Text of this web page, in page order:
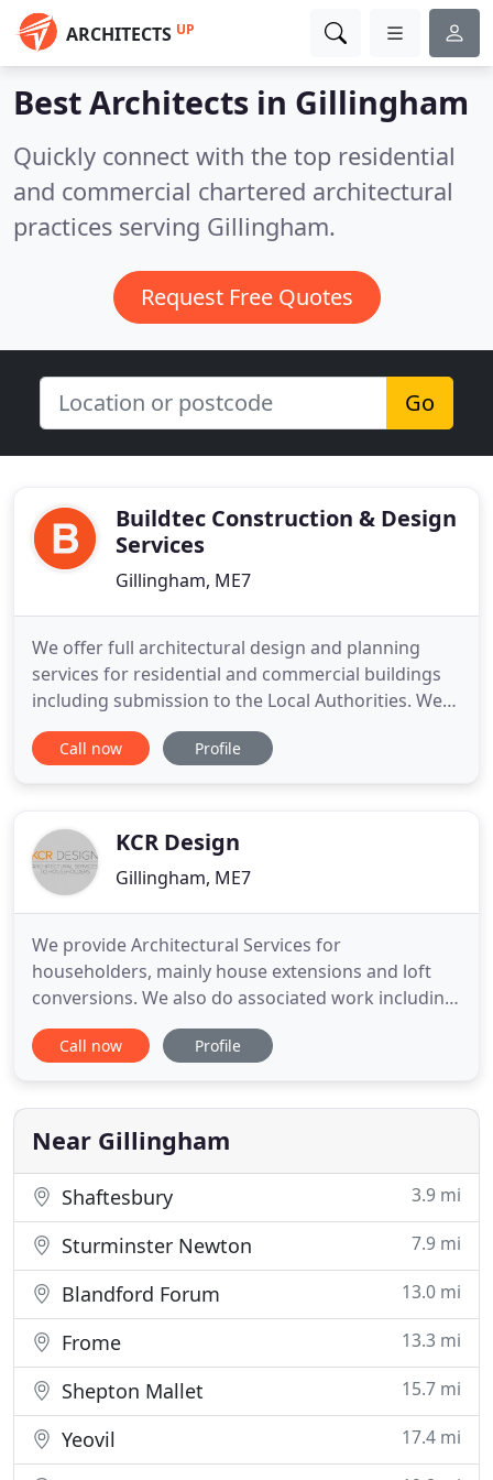
ARCHITECTS UP
Best Architects in Gillingham
Quickly connect with the top residential
and commercial chartered architectural
practices serving Gillingham.
Request Free Quotes
Go
Buildtec Construction & Design
Services
Gillingham, ME7
We offer full architectural design and planning
services for residential and commercial buildings
including submission to the Local Authorities. We
prepare detailed CAD drawings for building
regulation applications together with structural
finish, including
Call now Profile
KCR Design
Gillingham, ME7
We provide Architectural Services for
householders, mainly house extensions and loft
conversions. We also do associated work including,
garage conversions, granny annexes, porches, off
road parking, dropped kerbs, structural
aspects of preparing plans, specifying work and
obtaining planning permission
Call now Profile
Near Gillingham
Shaftesbury 3.9 mi
Sturminster Newton 7.9 mi
Blandford Forum 13.0 mi
Frome 13.3 mi
Shepton Mallet 15.7 mi
Yeovil 17.4 mi